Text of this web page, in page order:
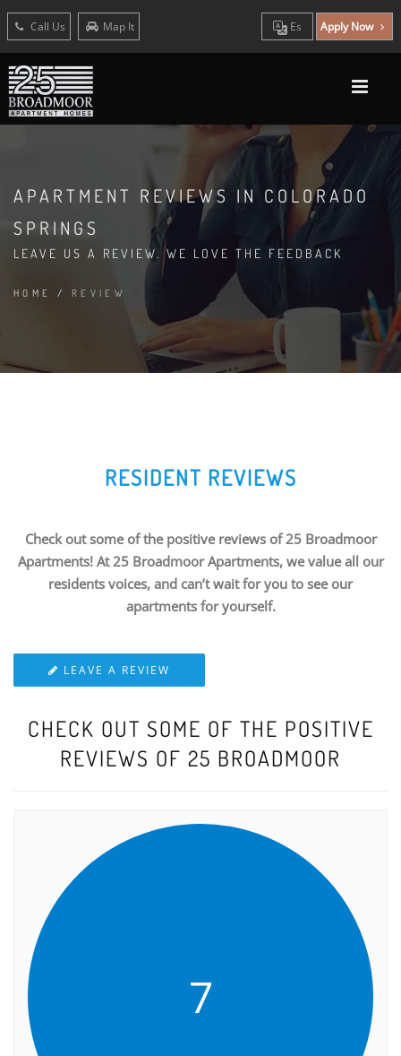
Call Us Map It Es Apply Now
APARTMENT REVIEWS IN COLORADO
SPRINGS
LEAVE US A REVIEW. WE LOVE THE FEEDBACK
HOME / REVIEW
RESIDENT REVIEWS
Check out some of the positive reviews of 25 Broadmoor
Apartments! At 25 Broadmoor Apartments, we value all our
residents voices, and can’t wait for you to see our
apartments for yourself.
LEAVE A REVIEW
CHECK OUT SOME OF THE POSITIVE
REVIEWS OF 25 BROADMOOR
7